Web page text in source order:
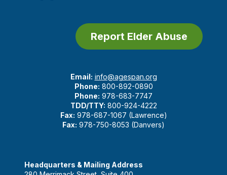
Report Elder Abuse
Email: info@agespan.org
Phone: 800-892-0890
Phone: 978-683-7747
TDD/TTY: 800-924-4222
Fax: 978-687-1067 (Lawrence)
Fax: 978-750-8053 (Danvers)
Headquarters & Mailing Address